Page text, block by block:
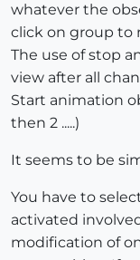
whatever the
click on group to
The use of stop
view after all
Start animation
then 2 .....)
It seems to be
You have to
activated
modification of